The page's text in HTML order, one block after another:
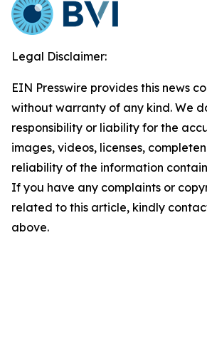
Legal Disclaimer:
EIN Presswire provides this news
without warranty of any kind. We
responsibility or liability for the
images, videos, licenses,
reliability of the information
If you have any complaints or
related to this article, kindly
above.